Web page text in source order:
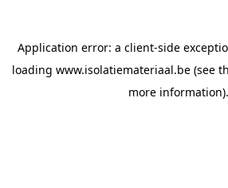
Application error: a client-side
loading www.isolatiemateriaal.be (see
more information).